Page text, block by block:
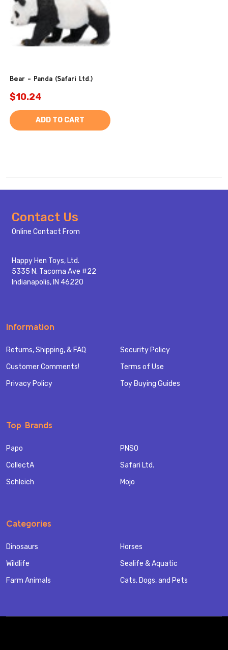
Bear - Panda (Safari Ltd.)
$10.24
ADD TO CART
Footer
Start
Contact Us
Online Contact From
Happy Hen Toys, Ltd.
5335 N. Tacoma Ave #22
Indianapolis, IN 46220
Information
Returns, Shipping, & FAQ
Customer Comments!
Privacy Policy
Security Policy
Terms of Use
Toy Buying Guides
Top Brands
Papo
CollectA
Schleich
PNSO
Safari Ltd.
Mojo
Categories
Dinosaurs
Wildlife
Farm Animals
Horses
Sealife & Aquatic
Cats, Dogs, and Pets